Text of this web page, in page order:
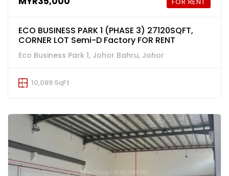
ECO BUSINESS PARK 1 (PHASE 3) 27120SQFT,
CORNER LOT Semi-D Factory FOR RENT
Eco Business Park 1, Johor Bahru, Johor
10,089 SqFt